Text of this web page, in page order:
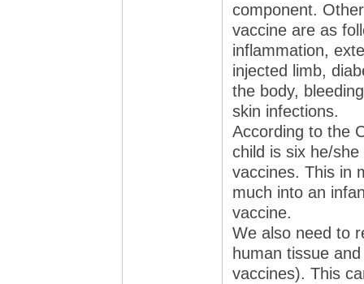
component.
vaccine are as
inflammation,
injected limb,
the body,
skin infections.
According to the
child is six he/
vaccines. This in
much into an
vaccine.
We also need to
human tissue
vaccines). This